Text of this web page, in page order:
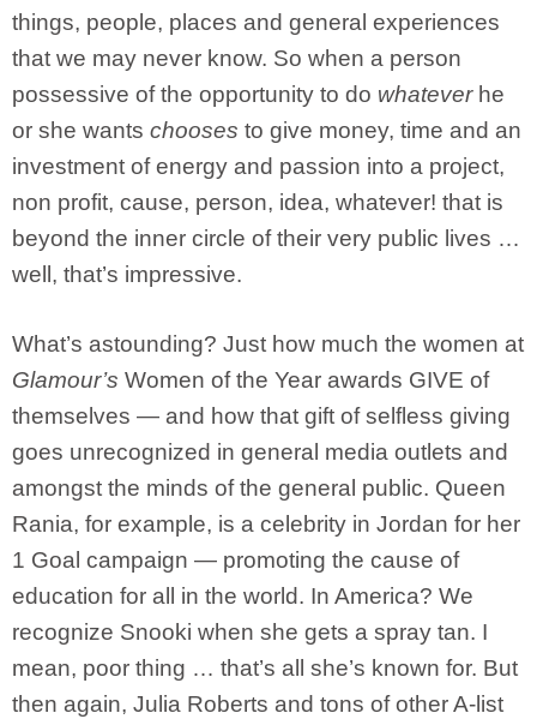
things, people, places and general experiences
that we may never know. So when a person
possessive of the opportunity to do whatever he
or she wants chooses to give money, time and an
investment of energy and passion into a project,
non profit, cause, person, idea, whatever! that is
beyond the inner circle of their very public lives …
well, that’s impressive.
What’s astounding? Just how much the women at
Glamour’s Women of the Year awards GIVE of
themselves — and how that gift of selfless giving
goes unrecognized in general media outlets and
amongst the minds of the general public. Queen
Rania, for example, is a celebrity in Jordan for her
1 Goal campaign — promoting the cause of
education for all in the world. In America? We
recognize Snooki when she gets a spray tan. I
mean, poor thing … that’s all she’s known for. But
then again, Julia Roberts and tons of other A-list